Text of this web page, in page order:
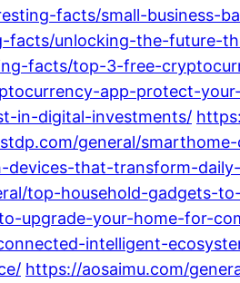
facts/small-business-
facts/unlocking-the-future-
facts/top-3-free-
app-protect-
in-digital-investments/
general/
devices-that-transform-
top-household-gadgets-
upgrade-your-home-for-
intelligent-
https://aosaimu.com/